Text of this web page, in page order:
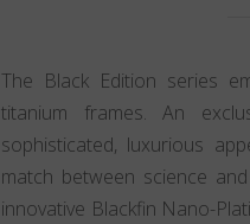
The Black Edition series
titanium frames. An
sophisticated, luxurious
match between science
innovative Blackfin Nano-